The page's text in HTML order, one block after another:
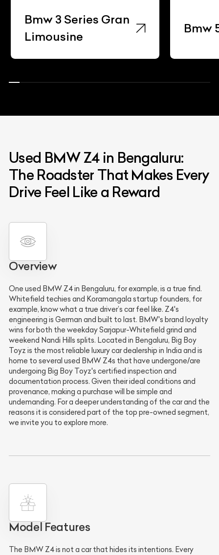
Bmw 3 Series Gran
Limousine
Bmw 5
Used BMW Z4 in Bengaluru:
The Roadster That Makes Every
Drive Feel Like a Reward
Overview
One used BMW Z4 in Bengaluru, for example, is a true find.
Whitefield techies and Koramangala startup founders, for
example, know what a true driver’s car feel like. Z4's
engineering is German and built to last. BMW's brand loyalty
wins for both the weekday Sarjapur-Whitefield grind and
weekend Nandi Hills splits. Located in Bengaluru, Big Boy
Toyz is the most reliable luxury car dealership in India and is
home to several used BMW Z4s that have undergone/are
undergoing Big Boy Toyz's certified inspection and
documentation process. Given their ideal conditions and
provenance, making a purchase will be simple and
undemanding. For a deeper understanding of the car and the
reasons it is considered part of the top pre-owned segment,
we invite you to explore more.
Model Features
The BMW Z4 is not a car that hides its intentions. Every